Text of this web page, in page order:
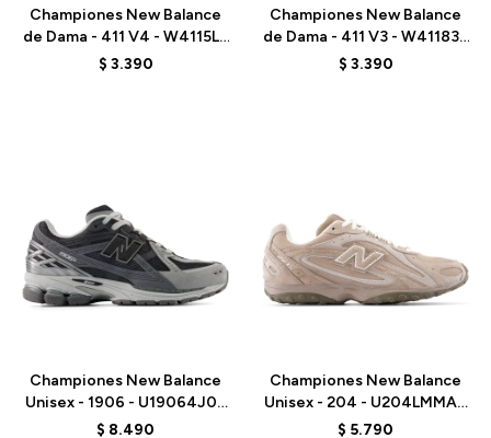
Championes New Balance
de Dama - 411 V4 - W4115L8
- BLACK
$ 3.390
Championes New Balance
de Dama - 411 V3 - W411835
- GREY
$ 3.390
Championes New Balance
Unisex - 1906 - U19064J0 -
BLACK
$ 8.490
Championes New Balance
Unisex - 204 - U204LMMA -
MUSHROOM
$ 5.790